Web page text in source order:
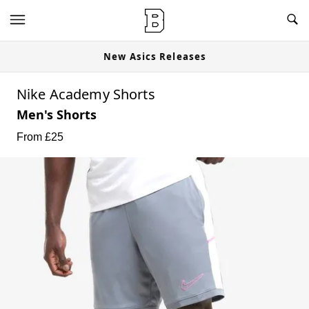
New Asics Releases
Nike Academy Shorts
Men's Shorts
From £25